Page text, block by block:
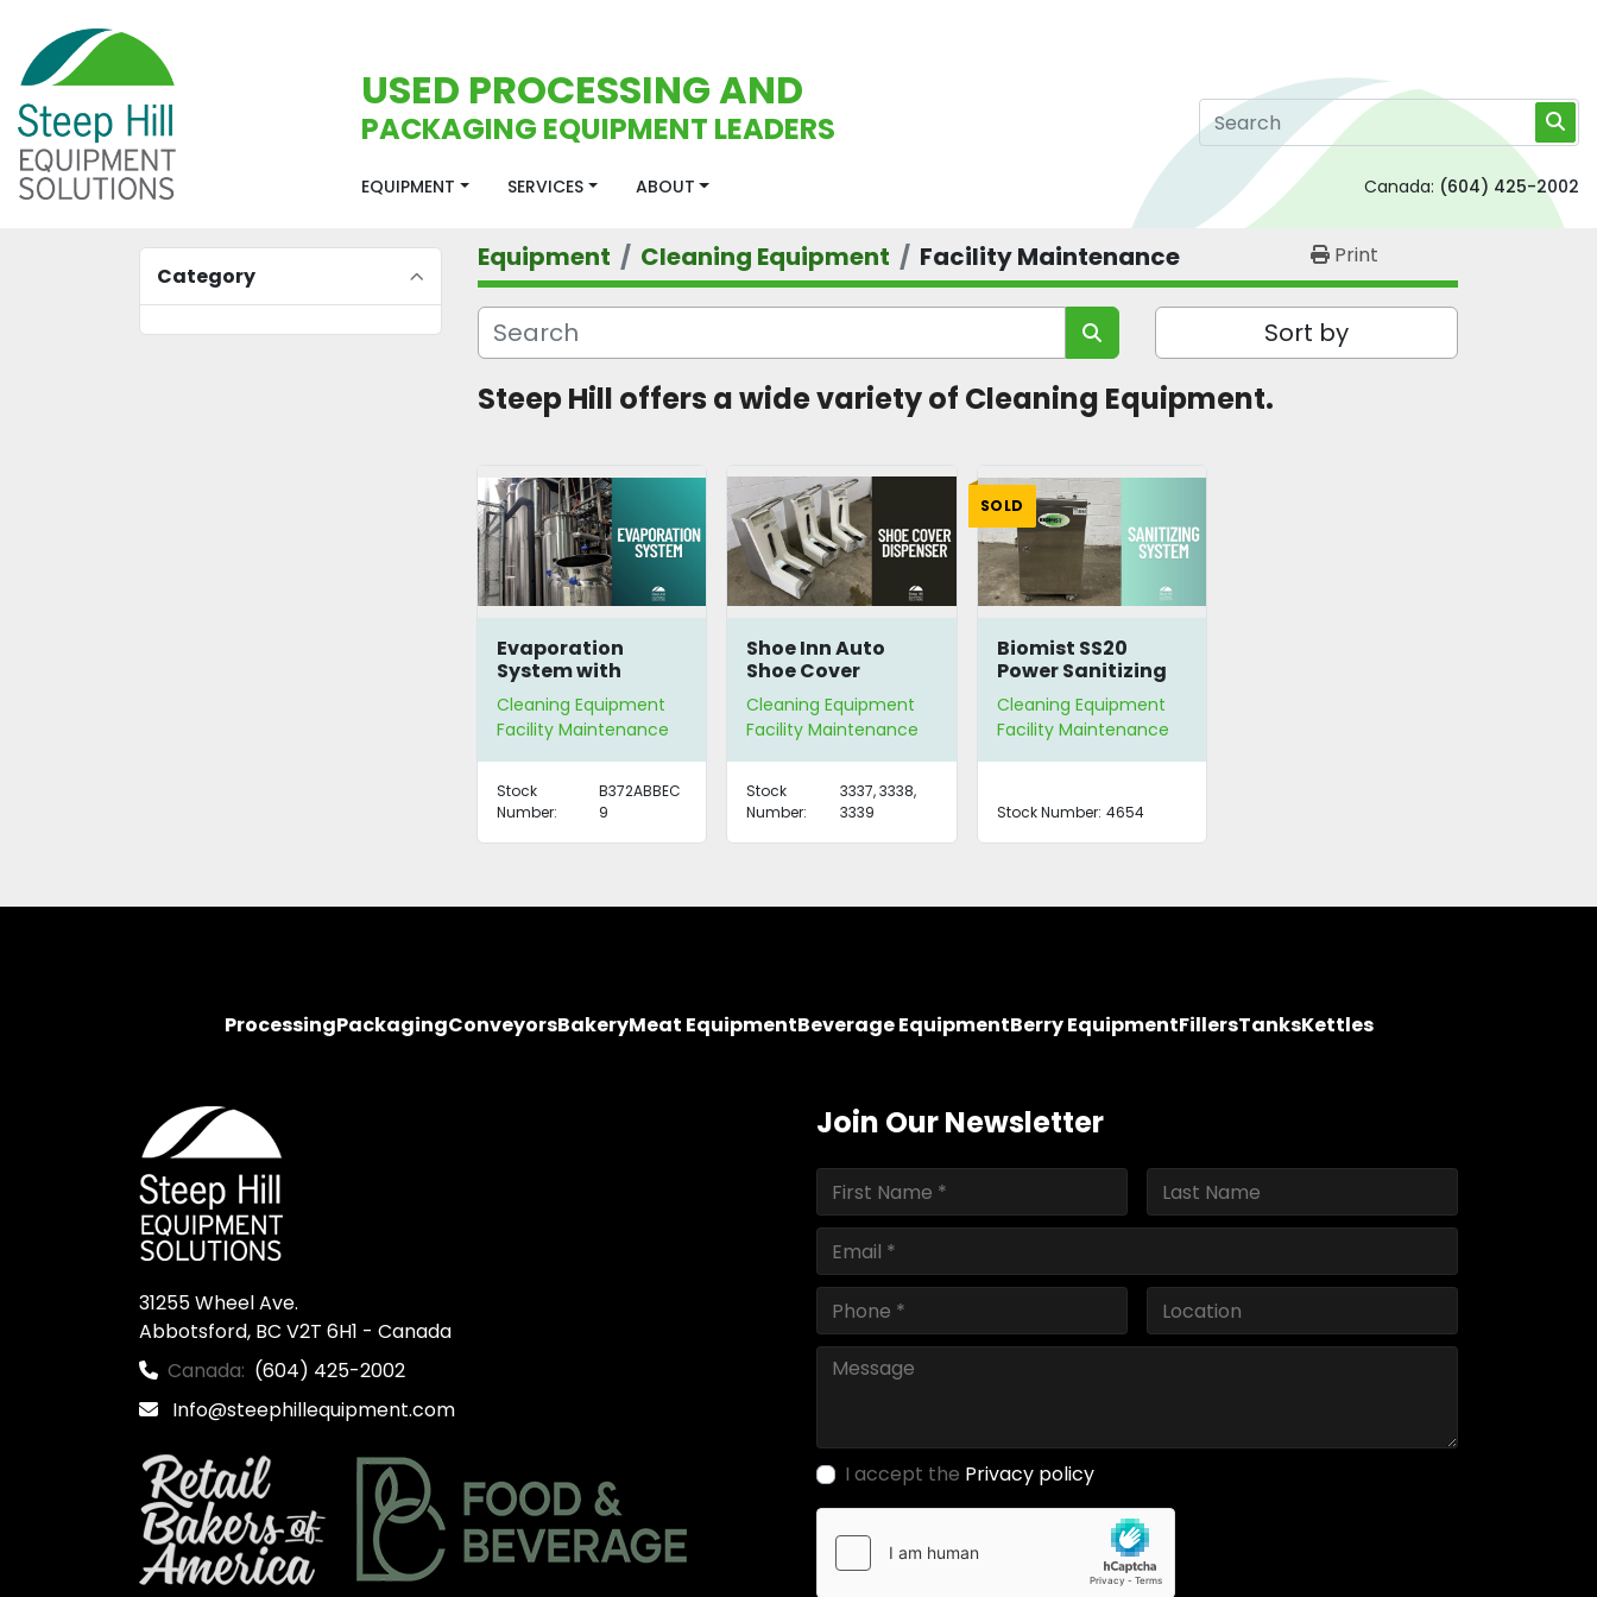
USED PROCESSING AND
PACKAGING EQUIPMENT LEADERS
EQUIPMENT SERVICES ABOUT Canada: (604) 425-2002
Category
Equipment Cleaning Equipment Facility Maintenance Print
Sort by
Steep Hill offers a wide variety of Cleaning Equipment.
Evaporation
System with
Water
Reclamation
Cleaning Equipment
Facility Maintenance
Stock
Number:
B372ABBEC
9
Shoe Inn Auto
Shoe Cover
Dispenser
Cleaning Equipment
Facility Maintenance
Stock
Number:
3337, 3338,
3339
SOLD
Biomist SS20
Power Sanitizing
System
Cleaning Equipment
Facility Maintenance
Stock Number: 4654
ProcessingPackagingConveyorsBakeryMeat EquipmentBeverage EquipmentBerry EquipmentFillersTanksKettles
31255 Wheel Ave.
Abbotsford, BC V2T 6H1 - Canada
Canada: (604) 425-2002
Info@steephillequipment.com
Join Our Newsletter
I accept the Privacy policy